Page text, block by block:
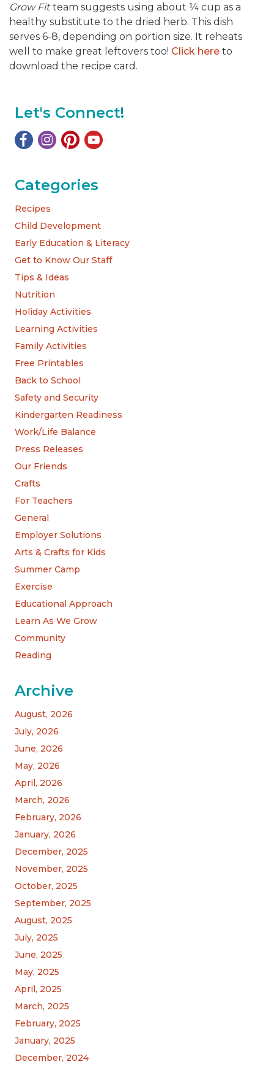
Grow Fit team suggests using about ¼ cup as a
healthy substitute to the dried herb. This dish
serves 6-8, depending on portion size. It reheats
well to make great leftovers too! Click here to
download the recipe card.
Let's Connect!
Categories
Recipes
Child Development
Early Education & Literacy
Get to Know Our Staff
Tips & Ideas
Nutrition
Holiday Activities
Learning Activities
Family Activities
Free Printables
Back to School
Safety and Security
Kindergarten Readiness
Work/Life Balance
Press Releases
Our Friends
Crafts
For Teachers
General
Employer Solutions
Arts & Crafts for Kids
Summer Camp
Exercise
Educational Approach
Learn As We Grow
Community
Reading
Archive
August, 2026
July, 2026
June, 2026
May, 2026
April, 2026
March, 2026
February, 2026
January, 2026
December, 2025
November, 2025
October, 2025
September, 2025
August, 2025
July, 2025
June, 2025
May, 2025
April, 2025
March, 2025
February, 2025
January, 2025
December, 2024